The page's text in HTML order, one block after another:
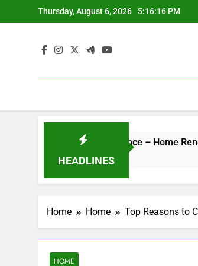
to
Thursday, August 6, 2026 5:16:16 PM
HEADLINES
Style Luxury Experience – Home
Home Home Top Reasons to
HOME